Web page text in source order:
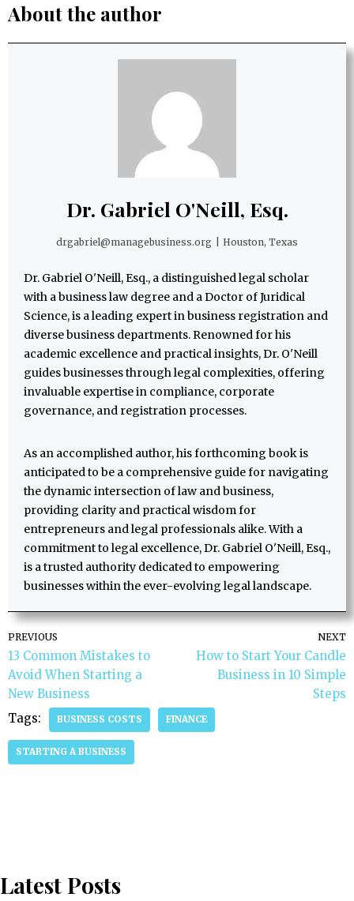
About the author
Dr. Gabriel O'Neill, Esq.
drgabriel@managebusiness.org Houston, Texas
Dr. Gabriel O'Neill, Esq., a distinguished legal scholar
with a business law degree and a Doctor of Juridical
Science, is a leading expert in business registration and
diverse business departments. Renowned for his
academic excellence and practical insights, Dr. O'Neill
guides businesses through legal complexities, offering
invaluable expertise in compliance, corporate
governance, and registration processes.
As an accomplished author, his forthcoming book is
anticipated to be a comprehensive guide for navigating
the dynamic intersection of law and business,
providing clarity and practical wisdom for
entrepreneurs and legal professionals alike. With a
commitment to legal excellence, Dr. Gabriel O'Neill, Esq.,
is a trusted authority dedicated to empowering
businesses within the ever-evolving legal landscape.
PREVIOUS
13 Common Mistakes to
Avoid When Starting a
New Business
NEXT
How to Start Your Candle
Business in 10 Simple
Steps
Tags:
BUSINESS COSTS FINANCE
STARTING A BUSINESS
Latest Posts